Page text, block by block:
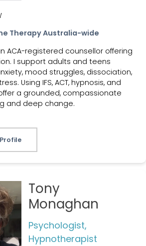
Therapy Australia-wide
ACA-registered counsellor offering
I support adults and teens
mood struggles, dissociation,
Using IFS, ACT, hypnosis, and
a grounded, compassionate
and deep change.
Tony
Monaghan
Psychologist,
Hypnotherapist